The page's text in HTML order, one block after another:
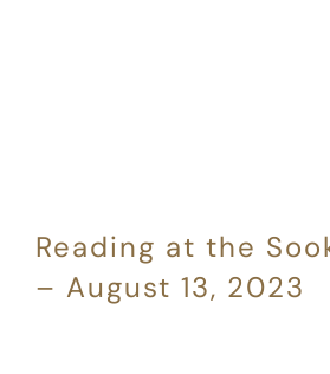
Reading at the
– August 13, 2023